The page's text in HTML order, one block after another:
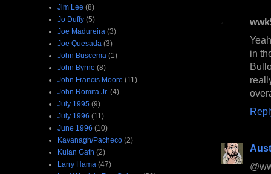
in
Jim Lee (8)
Jo Duffy (5)
Joe Madureira (3)
Joe Quesada (3)
John Buscema (1)
John Byrne (8)
John Francis Moore (11)
John Romita Jr. (4)
July 1995 (9)
July 1996 (11)
June 1996 (10)
Kavanagh/Pacheco (2)
Kulan Gath (2)
Larry Hama (47)